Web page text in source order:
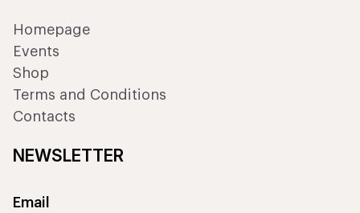
Homepage
Events
Shop
Terms and Conditions
Contacts
NEWSLETTER
Email